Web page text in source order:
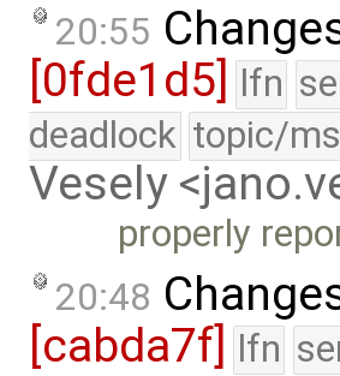
20:55
[0fde1d5]
lfn
deadlock topic/
Vesely
properly
20:48
[cabda7f] lfn